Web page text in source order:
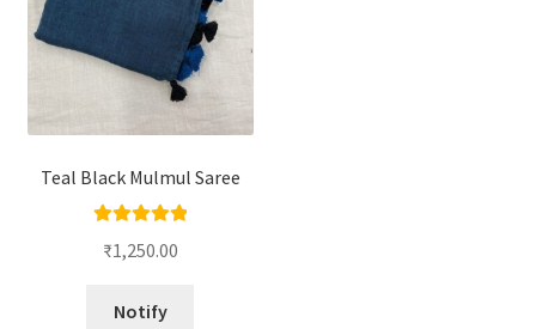
Teal Black Mulmul Saree
out of 5
₹1,250.00
Notify